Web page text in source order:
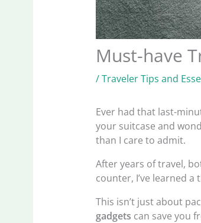
Must-have
/Traveler Tips and
Ever had that last-
your suitcase and
than I care to admit.
After years of travel,
counter, I’ve learned a
This isn’t just about
gadgets can save you